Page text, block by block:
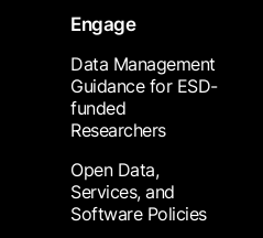
Engage
Data Management
Guidance for ESD-
funded
Researchers
Open Data,
Services, and
Software Policies